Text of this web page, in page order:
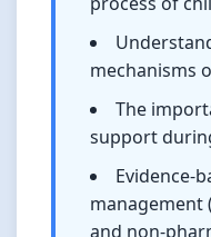
mechanisms
The
support
Evidence-
management
and non-